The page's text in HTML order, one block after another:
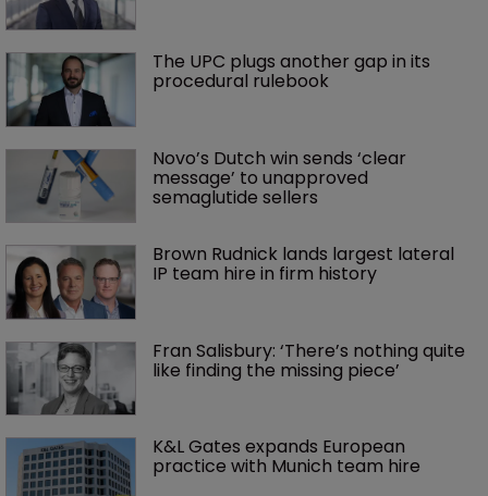
The UPC plugs another gap in its
procedural rulebook
Novo’s Dutch win sends ‘clear
message’ to unapproved
semaglutide sellers
Brown Rudnick lands largest lateral
IP team hire in firm history
Fran Salisbury: ‘There’s nothing quite
like finding the missing piece’
K&L Gates expands European
practice with Munich team hire